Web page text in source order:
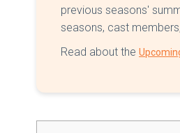
previous seasons'
seasons, cast
Read about the